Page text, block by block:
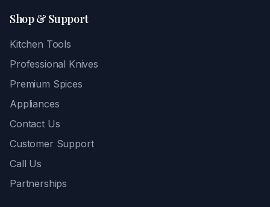
Shop & Support
Kitchen Tools
Professional Knives
Premium Spices
Appliances
Contact Us
Customer Support
Call Us
Partnerships